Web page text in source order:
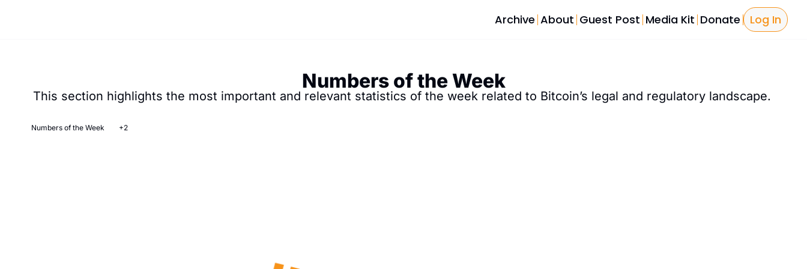
Archive About Guest Post Media Kit Donate Bitcoin Tools
The
Log In
Numbers of the Week
This section highlights the most important and relevant statistics of the week related to Bitcoin’s legal and regulatory landscape.
Numbers of the Week +2